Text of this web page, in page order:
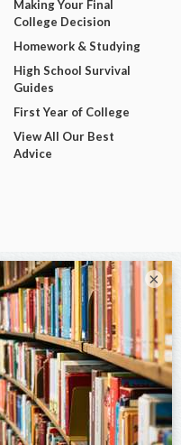
Making Your Final
College Decision
Homework & Studying
High School Survival
Guides
First Year of College
View All Our Best
Advice
×